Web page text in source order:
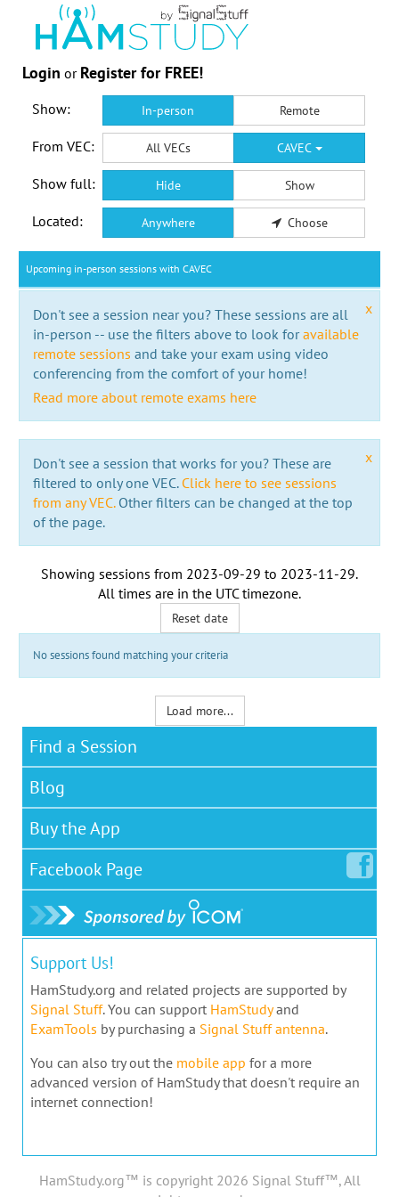
Login or Register for FREE!
Show: In-person Remote
From VEC: All VECs CAVEC
Show full: Hide Show
Located: Anywhere Choose
Upcoming in-person sessions with CAVEC
x
Don't see a session near you? These sessions are all
in-person -- use the filters above to look foravailable
remote sessions and take your exam using video
conferencing from the comfort of your home!
Read more about remote exams here
x
Don't see a session that works for you? These are
filtered to only one VEC. Click here to see sessions
from any VEC.Other filters can be changed at the top
of the page.
Showing sessions from 2023-09-29 to 2023-11-29.
All times are in the UTC timezone.
Reset date
No sessions found matching your criteria
Load more...
Find a Session
Blog
Buy the App
Facebook Page
Support Us!
HamStudy.org and related projects are supported by
Signal Stuff. You can support HamStudyand
ExamTools by purchasing a Signal Stuff antenna.
You can also try out the mobile app for a more
advanced version of HamStudy that doesn't require an
internet connection!
HamStudy.org™ is copyright 2026 Signal Stuff™, All